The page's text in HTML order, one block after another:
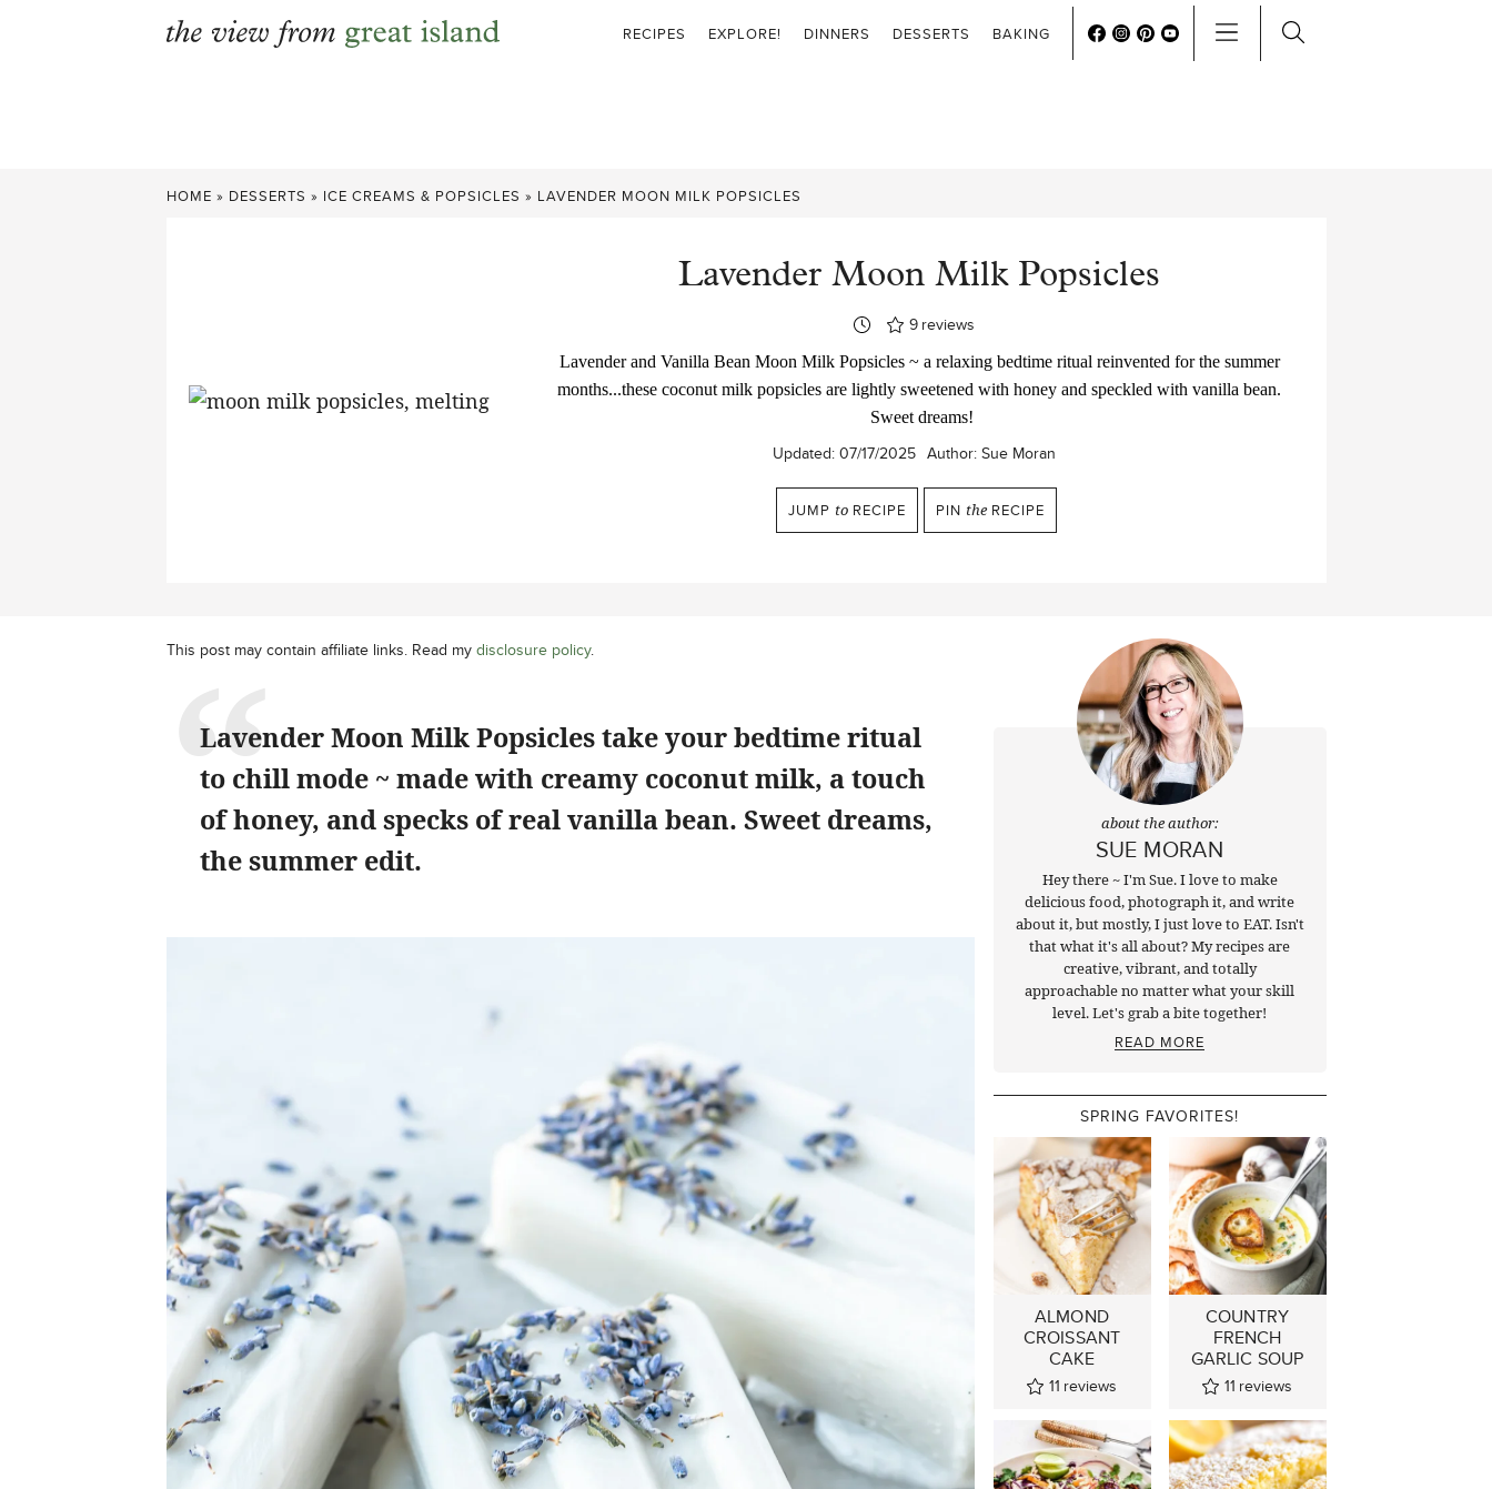
RECIPES EXPLORE! DINNERS DESSERTS BAKING
HOME » DESSERTS » ICE CREAMS & POPSICLES » LAVENDER MOON MILK POPSICLES
Lavender Moon Milk Popsicles
9 reviews
Lavender and Vanilla Bean Moon Milk Popsicles ~ a relaxing bedtime ritual reinvented for the summer
months...these coconut milk popsicles are lightly sweetened with honey and speckled with vanilla bean.
Sweet dreams!
Updated: 07/17/2025 Author: Sue Moran
JUMP to RECIPE PIN the RECIPE
This post may contain affiliate links. Read my disclosure policy.
Lavender Moon Milk Popsicles take your bedtime ritual
to chill mode ~ made with creamy coconut milk, a touch
of honey, and specks of real vanilla bean. Sweet dreams,
the summer edit.
about the author:
SUE MORAN
Hey there ~ I'm Sue. I love to make
delicious food, photograph it, and write
about it, but mostly, I just love to EAT. Isn't
that what it's all about? My recipes are
creative, vibrant, and totally
approachable no matter what your skill
level. Let's grab a bite together!
READ MORE
SPRING FAVORITES!
ALMOND
CROISSANT
CAKE
11 reviews
COUNTRY
FRENCH
GARLIC SOUP
11 reviews